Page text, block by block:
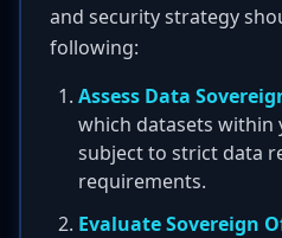
and security strategy
following:
Assess Data
which datasets
subject to strict data
requirements.
Evaluate Sovereign